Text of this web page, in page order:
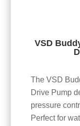
VSD
The VSD
Drive Pump
pressure
Perfect for